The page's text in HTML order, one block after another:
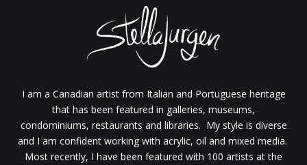
I am a Canadian artist from Italian and Portuguese heritage
that has been featured in galleries, museums,
condominiums, restaurants and libraries. My style is diverse
and I am confident working with acrylic, oil and mixed media.
Most recently, I have been featured with 100 artists at the